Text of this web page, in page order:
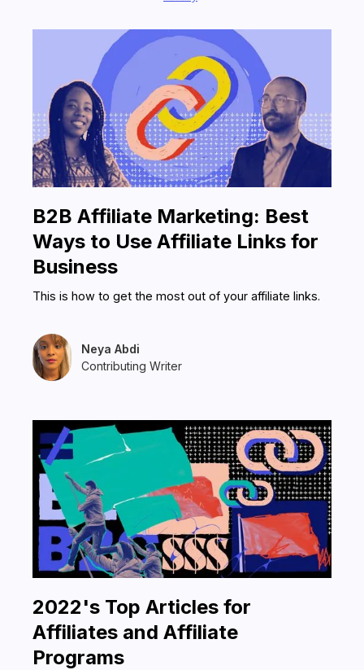
both PartnerStack and a distributor
marketplace to grow their business.
B2B Affiliate Marketing: Best
Ways to Use Affiliate Links for
Business
This is how to get the most out of your affiliate links.
Neya Abdi
Contributing Writer
2022's Top Articles for
Affiliates and Affiliate
Programs